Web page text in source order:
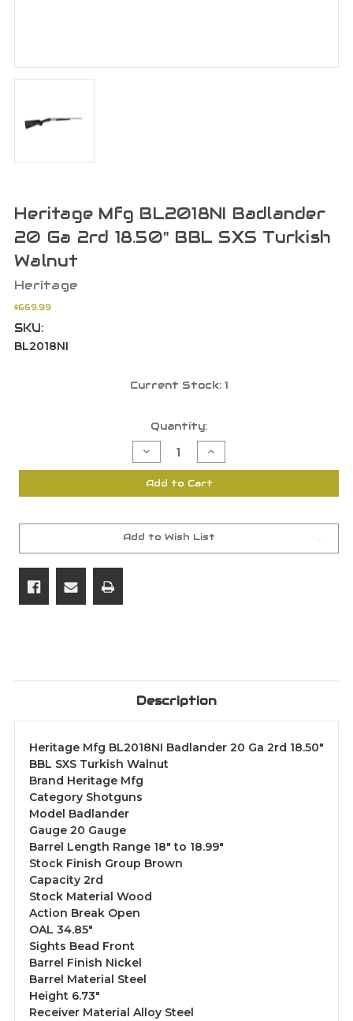
Heritage Mfg BL2018NI Badlander
20 Ga 2rd 18.50" BBL SXS Turkish
Walnut
Heritage
$669.99
SKU:
BL2018NI
Current Stock: 1
Quantity:
Decrease
Quantity
of
Heritage
Mfg
BL2018NI
Ga
2rd
BBL
Increase
Quantity
of
Heritage
Mfg
BL2018NI
Ga
2rd
BBL
Add to Cart
Add to Wish List
Description
Heritage Mfg BL2018NI Badlander 20 Ga 2rd 18.50"
BBL SXS Turkish Walnut
Brand Heritage Mfg
Category Shotguns
Model Badlander
Gauge 20 Gauge
Barrel Length Range 18" to 18.99"
Stock Finish Group Brown
Capacity 2rd
Stock Material Wood
Action Break Open
OAL 34.85"
Sights Bead Front
Barrel Finish Nickel
Barrel Material Steel
Height 6.73"
Receiver Material Alloy Steel